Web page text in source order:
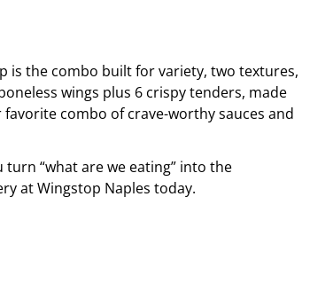
is the combo built for variety, two textures,
wings plus 6 crispy tenders, made
combo of crave-worthy sauces and
“what are we eating” into the
at Wingstop Naples today.